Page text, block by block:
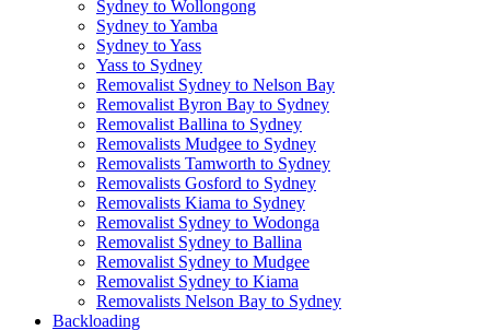
Sydney to Wollongong
Sydney to Yamba
Sydney to Yass
Yass to Sydney
Removalist Sydney to Nelson Bay
Removalist Byron Bay to Sydney
Removalist Ballina to Sydney
Removalists Mudgee to Sydney
Removalists Tamworth to Sydney
Removalists Gosford to Sydney
Removalists Kiama to Sydney
Removalist Sydney to Wodonga
Removalist Sydney to Ballina
Removalist Sydney to Mudgee
Removalist Sydney to Kiama
Removalists Nelson Bay to Sydney
Backloading